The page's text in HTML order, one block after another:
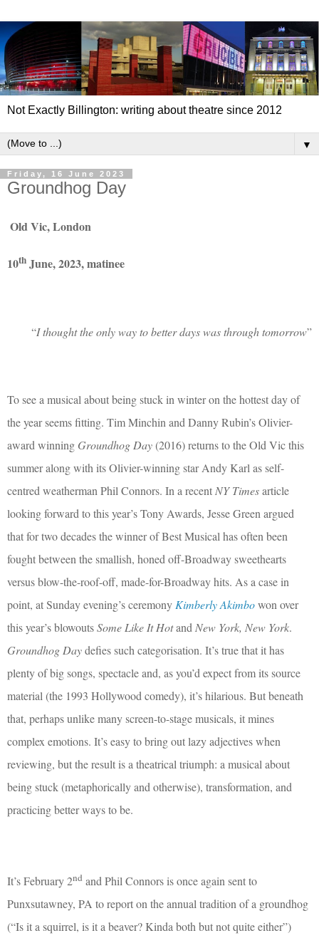
Not Exactly Billington: writing about theatre since 2012
▼
Friday, 16 June 2023
Groundhog Day
Old Vic, London
10th June, 2023, matinee
“I thought the only way to better days was through tomorrow”
To see a musical about being stuck in winter on the hottest day of
the year seems fitting. Tim Minchin and Danny Rubin’s Olivier-
award winning Groundhog Day(2016) returns to the Old Vic this
summer along with its Olivier-winning star Andy Karl as self-
centred weatherman Phil Connors. In a recentNY Timesarticle
looking forward to this year’s Tony Awards, Jesse Green argued
that for two decades the winner of Best Musical has often been
fought between the smallish, honed off-Broadway sweethearts
versus blow-the-roof-off, made-for-Broadway hits. As a case in
point, at Sunday evening’s ceremonyKimberly Akimbowon over
this year’s blowoutsSome Like It HotandNew York, New York.
Groundhog Daydefies such categorisation. It’s true that it has
plenty of big songs, spectacle and, as you’d expect from its source
material (the 1993 Hollywood comedy), it’s hilarious. But beneath
that, perhaps unlike many screen-to-stage musicals, it mines
complex emotions. It’s easy to bring out lazy adjectives when
reviewing, but the result is a theatrical triumph: a musical about
being stuck (metaphorically and otherwise), transformation, and
practicing better ways to be.
It’s February 2nd and Phil Connors is once again sent to
Punxsutawney, PA to report on the annual tradition of a groundhog
(“Is it a squirrel, is it a beaver? Kinda both but not quite either”)